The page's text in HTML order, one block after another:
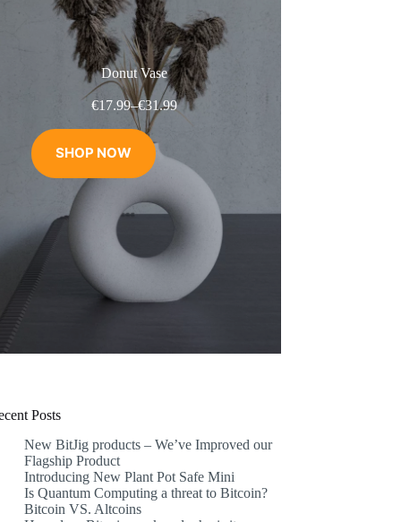
Donut Vase
€17.99–€31.99Price
through
€31.99
SHOP NOW
Posts
New BitJig products – We’ve Improved our
Flagship Product
Introducing New Plant Pot Safe Mini
Is Quantum Computing a threat to Bitcoin?
Bitcoin VS. Altcoins